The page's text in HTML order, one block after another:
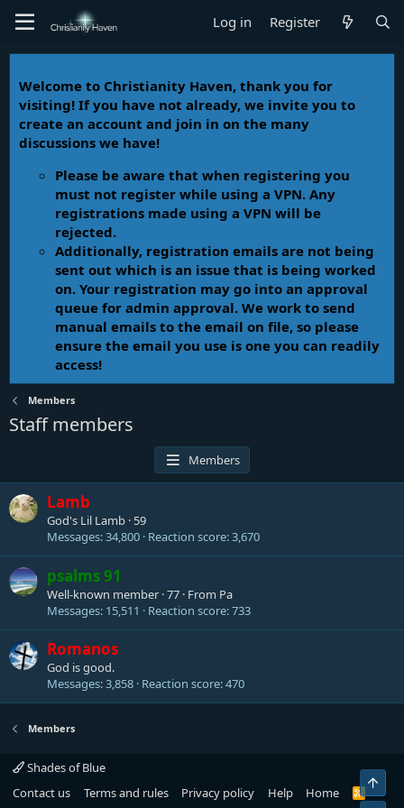
Log in Register
Welcome to Christianity Haven, thank you for
visiting! If you have not already, we invite you to
create an account and join in on the many
discussions we have!
Please be aware that when registering you
must not register while using a VPN. Any
registrations made using a VPN will be
rejected.
Additionally, registration emails are not being
sent out which is an issue that is being worked
on. Your registration may go into an approval
queue for admin approval. We work to send
manual emails to the email on file, so please
ensure the email you use is one you can readily
access!
Members
Staff members
Members
Lamb
God's Lil Lamb · 59
Messages 34,800 Reaction score 3,670
psalms 91
Well-known member ·77 · From Pa
Messages 15,511 Reaction score 733
Romanos
God is good.
Messages 3,858 Reaction score 470
Members
Shades of Blue
Contact us
Terms and rules Privacy policy Help Home
R
S
Top